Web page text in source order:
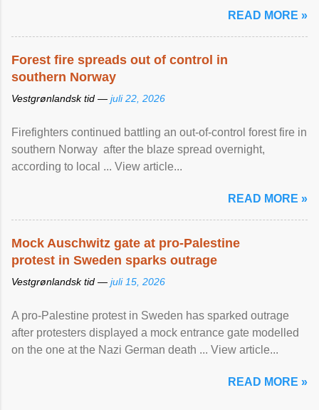
READ MORE »
Forest fire spreads out of control in
southern Norway
Vestgrønlandsk tid — juli 22, 2026
Firefighters continued battling an out-of-control forest fire in
southern Norway after the blaze spread overnight,
according to local ... View article...
READ MORE »
Mock Auschwitz gate at pro-Palestine
protest in Sweden sparks outrage
Vestgrønlandsk tid — juli 15, 2026
A pro-Palestine protest in Sweden has sparked outrage
after protesters displayed a mock entrance gate modelled
on the one at the Nazi German death ... View article...
READ MORE »